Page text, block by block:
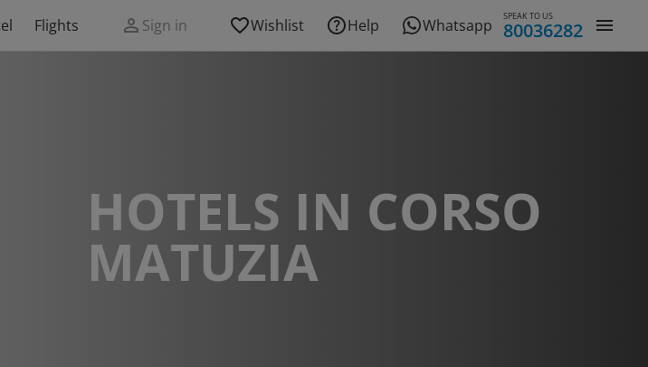
Flights Sign in Wishlist Help Whatsapp SPEAK TO US
80036282
HOTELS IN CORSO
MATUZIA